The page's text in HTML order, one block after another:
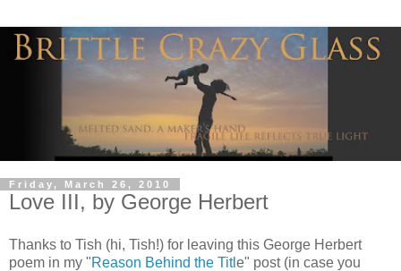
Friday, March 26, 2010
Love III, by George Herbert
Thanks to Tish (hi, Tish!) for leaving this George Herbert
poem in my "Reason Behind the Title" post (in case you